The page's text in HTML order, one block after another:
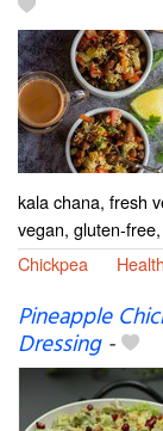
kala chana, fresh
vegan, gluten-
Chickpea
Pineapple
Dressing-